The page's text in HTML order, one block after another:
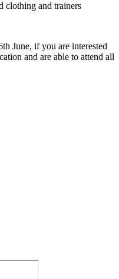
clothing and trainers
June, if you are interested
and are able to attend all